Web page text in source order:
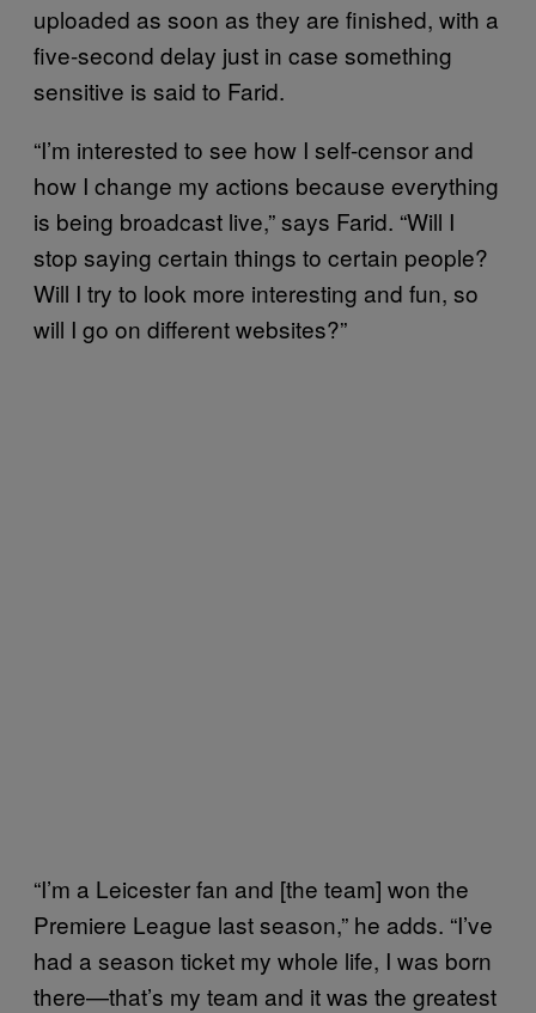
uploaded as soon as they are finished, with a
five-second delay just in case something
sensitive is said to Farid.
“I’m interested to see how I self-censor and
how I change my actions because everything
is being broadcast live,” says Farid. “Will I
stop saying certain things to certain people?
Will I try to look more interesting and fun, so
will I go on different websites?”
“I’m a Leicester fan and [the team] won the
Premiere League last season,” he adds. “I’ve
had a season ticket my whole life, I was born
there—that’s my team and it was the greatest